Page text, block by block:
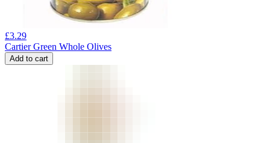
£3.29
Cartier Green Whole Olives
Add to cart